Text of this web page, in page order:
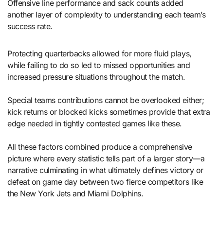
Offensive line performance and sack counts added
another layer of complexity to understanding each team’s
success rate.
Protecting quarterbacks allowed for more fluid plays,
while failing to do so led to missed opportunities and
increased pressure situations throughout the match.
Special teams contributions cannot be overlooked either;
kick returns or blocked kicks sometimes provide that extra
edge needed in tightly contested games like these.
All these factors combined produce a comprehensive
picture where every statistic tells part of a larger story—a
narrative culminating in what ultimately defines victory or
defeat on game day between two fierce competitors like
the New York Jets and Miami Dolphins.